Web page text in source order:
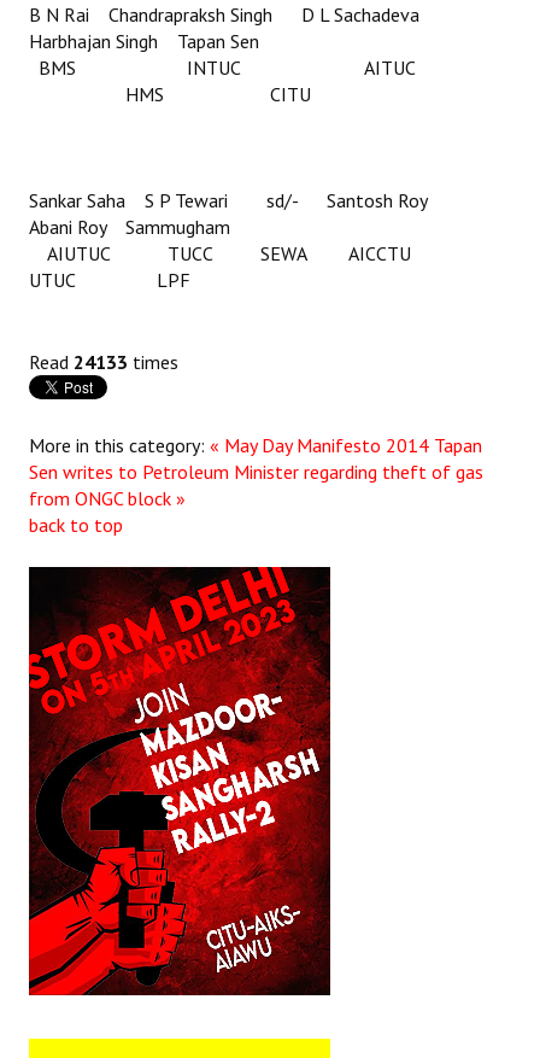
B N Rai Chandrapraksh Singh D L Sachadeva
Harbhajan Singh Tapan Sen
BMS INTUC AITUC
HMS CITU
Sankar Saha S P Tewari sd/- Santosh Roy
Abani Roy Sammugham
AIUTUC TUCC SEWA AICCTU
UTUC LPF
Read 24133 times
More in this category: « May Day Manifesto 2014 Tapan
Sen writes to Petroleum Minister regarding theft of gas
from ONGC block »
back to top